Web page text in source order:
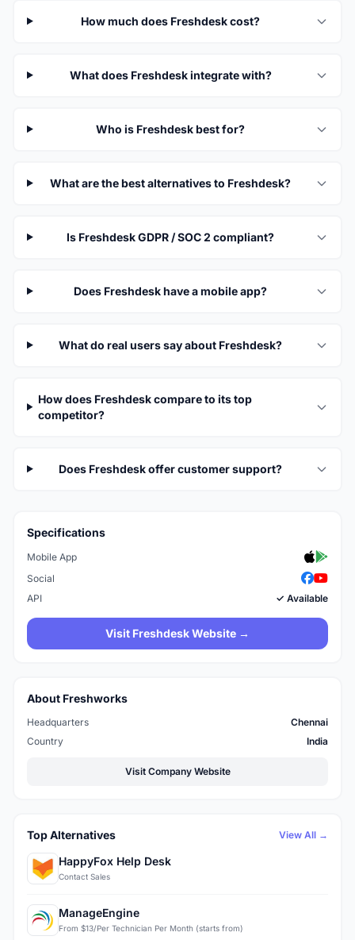
How much does Freshdesk cost?
What does Freshdesk integrate with?
Who is Freshdesk best for?
What are the best alternatives to Freshdesk?
Is Freshdesk GDPR / SOC 2 compliant?
Does Freshdesk have a mobile app?
What do real users say about Freshdesk?
How does Freshdesk compare to its top
competitor?
Does Freshdesk offer customer support?
Specifications
Mobile App
Social
API
✓ Available
Visit Freshdesk Website →
About Freshworks
Headquarters
Chennai
Country
India
Visit Company Website
Top Alternatives View All →
HappyFox Help Desk
Contact Sales
ManageEngine
From $13/Per Technician Per Month (starts from)